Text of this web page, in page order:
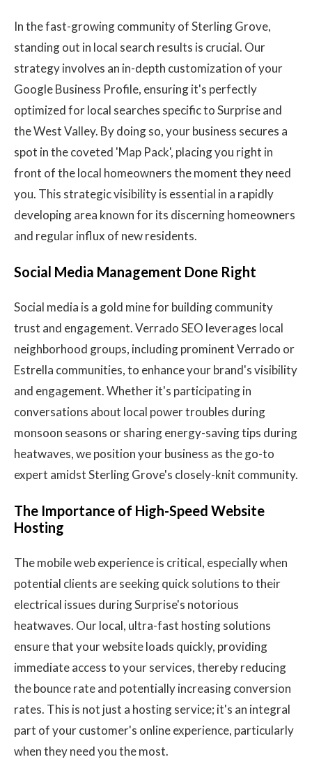
In the fast-growing community of Sterling Grove,
standing out in local search results is crucial. Our
strategy involves an in-depth customization of your
Google Business Profile, ensuring it's perfectly
optimized for local searches specific to Surprise and
the West Valley. By doing so, your business secures a
spot in the coveted 'Map Pack', placing you right in
front of the local homeowners the moment they need
you. This strategic visibility is essential in a rapidly
developing area known for its discerning homeowners
and regular influx of new residents.
Social Media Management Done Right
Social media is a gold mine for building community
trust and engagement. Verrado SEO leverages local
neighborhood groups, including prominent Verrado or
Estrella communities, to enhance your brand's visibility
and engagement. Whether it's participating in
conversations about local power troubles during
monsoon seasons or sharing energy-saving tips during
heatwaves, we position your business as the go-to
expert amidst Sterling Grove's closely-knit community.
The Importance of High-Speed Website
Hosting
The mobile web experience is critical, especially when
potential clients are seeking quick solutions to their
electrical issues during Surprise's notorious
heatwaves. Our local, ultra-fast hosting solutions
ensure that your website loads quickly, providing
immediate access to your services, thereby reducing
the bounce rate and potentially increasing conversion
rates. This is not just a hosting service; it's an integral
part of your customer's online experience, particularly
when they need you the most.